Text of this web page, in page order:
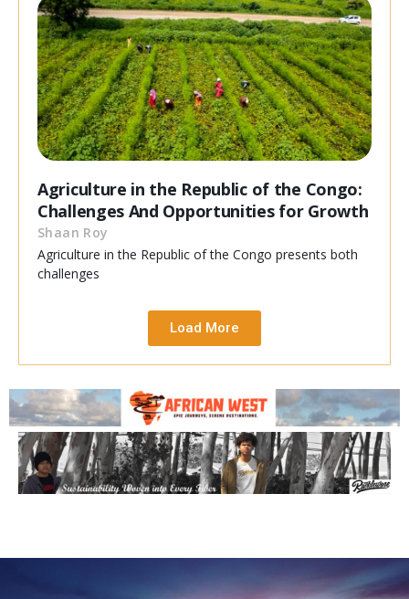
Agriculture in the Republic of the Congo:
Challenges And Opportunities for Growth
Shaan Roy
Agriculture in the Republic of the Congo presents both
challenges
Load More